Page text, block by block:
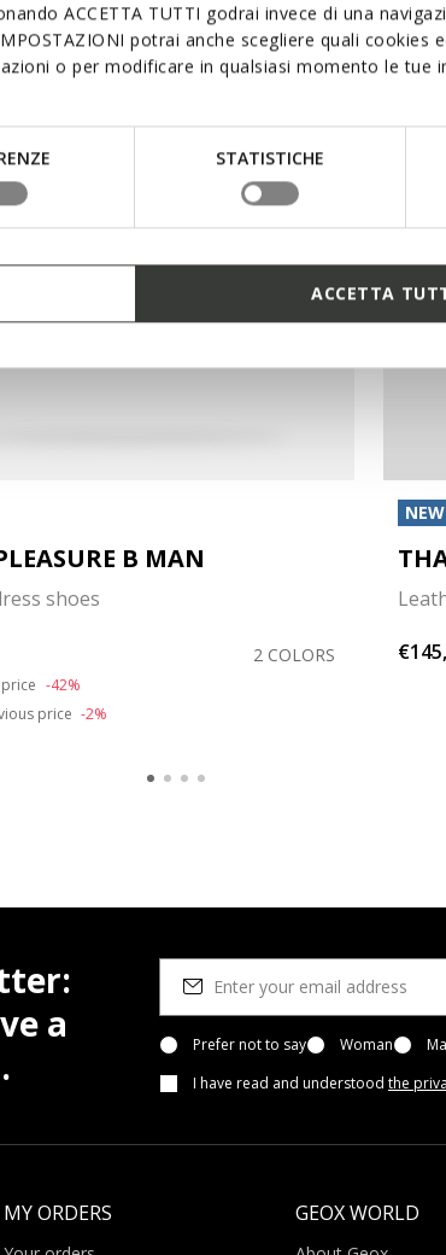
ACCETTA TUTTI godrai invece di una
potrai anche scegliere quali cookies
o per modificare in qualsiasi momento le tue
STATISTICHE
ACCETTA
B MAN
shoes
2 COLORS
from -42%
price -2%
a
Prefer not to say Woman
I have read and understood the
MY ORDERS GEOX WORLD